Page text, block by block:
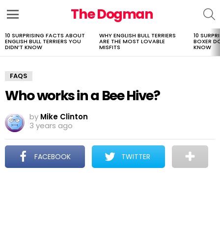
The Dogman
LATEST
STORIES
10 SURPRISING FACTS ABOUT
ENGLISH BULL TERRIERS YOU
DIDN’T KNOW
WHY ENGLISH BULL TERRIERS
ARE THE MOST LOVABLE
MISFITS
10
BOXER
KNOW
FAQS
Who works in a Bee Hive?
by Mike Clinton
3 years ago
FACEBOOK TWITTER